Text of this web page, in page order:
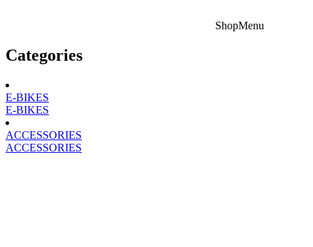
ShopMenu
Categories
E-BIKES
E-BIKES
ACCESSORIES
ACCESSORIES